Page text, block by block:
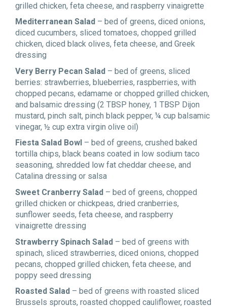
grilled chicken, feta cheese, and raspberry vinaigrette
Mediterranean Salad – bed of greens, diced onions,
diced cucumbers, sliced tomatoes, chopped grilled
chicken, diced black olives, feta cheese, and Greek
dressing
Very Berry Pecan Salad – bed of greens, sliced
berries: strawberries, blueberries, raspberries, with
chopped pecans, edamame or chopped grilled chicken,
and balsamic dressing (2 TBSP honey, 1 TBSP Dijon
mustard, pinch salt, pinch black pepper, ¼ cup balsamic
vinegar, ½ cup extra virgin olive oil)
Fiesta Salad Bowl – bed of greens, crushed baked
tortilla chips, black beans coated in low sodium taco
seasoning, shredded low fat cheddar cheese, and
Catalina dressing or salsa
Sweet Cranberry Salad – bed of greens, chopped
grilled chicken or chickpeas, dried cranberries,
sunflower seeds, feta cheese, and raspberry
vinaigrette dressing
Strawberry Spinach Salad – bed of greens with
spinach, sliced strawberries, diced onions, chopped
pecans, chopped grilled chicken, feta cheese, and
poppy seed dressing
Roasted Salad – bed of greens with roasted sliced
Brussels sprouts, roasted chopped cauliflower, roasted